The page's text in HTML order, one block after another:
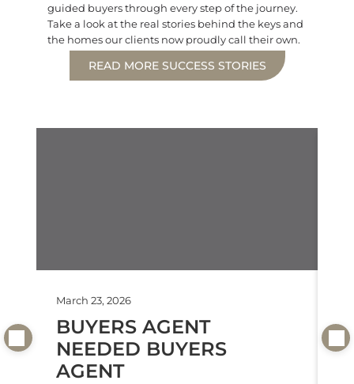
guided buyers through every step of the journey.
Take a look at the real stories behind the keys and
the homes our clients now proudly call their own.
READ MORE SUCCESS STORIES
March 23, 2026
BUYERS AGENT
NEEDED BUYERS
AGENT